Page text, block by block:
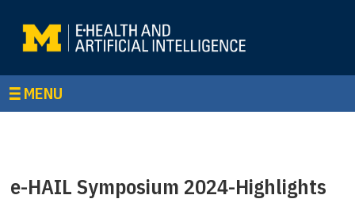
MENU
e-HAIL Symposium 2024-Highlights